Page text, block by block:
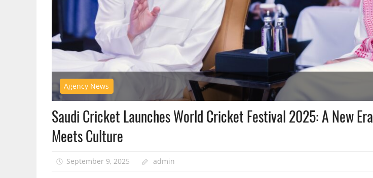
Agency News
Saudi Cricket Launches World Cricket Festival 2025: A New
Meets Culture
September 9, 2025 admin